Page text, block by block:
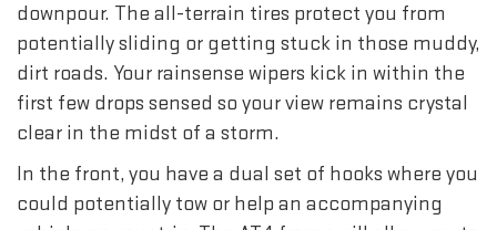
downpour. The all-terrain tires protect you from
potentially sliding or getting stuck in those muddy,
dirt roads. Your rainsense wipers kick in within the
first few drops sensed so your view remains crystal
clear in the midst of a storm.
In the front, you have a dual set of hooks where you
could potentially tow or help an accompanying